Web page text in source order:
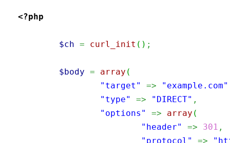
<?php
$ch = curl_init ( ) ;
$body = array (
"target"
=> "example.com"
"type"
=> "DIRECT" ,
"options"
=> array (
"header"
=> 301 ,
"protocol"
=>